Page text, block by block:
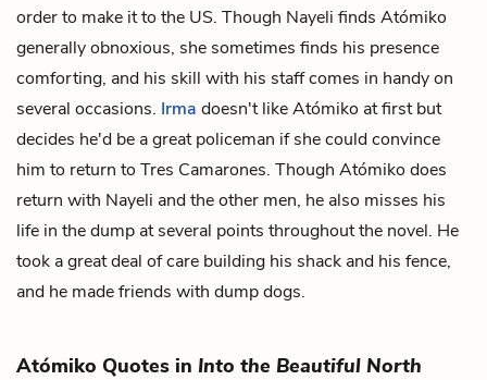
order to make it to the US. Though Nayeli finds Atómiko
generally obnoxious, she sometimes finds his presence
comforting, and his skill with his staff comes in handy on
several occasions. Irma doesn't like Atómiko at first but
decides he'd be a great policeman if she could convince
him to return to Tres Camarones. Though Atómiko does
return with Nayeli and the other men, he also misses his
life in the dump at several points throughout the novel. He
took a great deal of care building his shack and his fence,
and he made friends with dump dogs.
Atómiko Quotes in Into the Beautiful North